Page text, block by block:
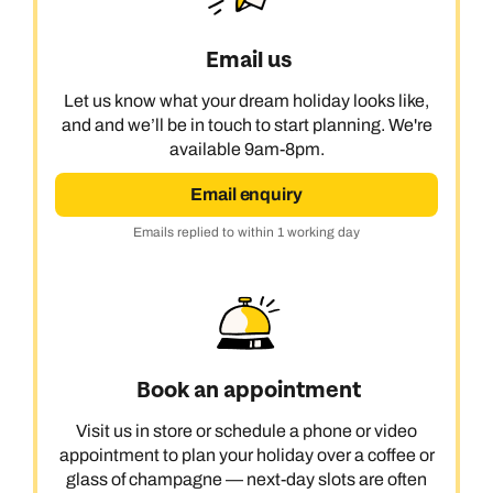
Email us
Let us know what your dream holiday looks like,
and and we’ll be in touch to start planning. We're
available 9am-8pm.
Email enquiry
Emails replied to within 1 working day
Book an appointment
Visit us in store or schedule a phone or video
appointment to plan your holiday over a coffee or
glass of champagne — next-day slots are often